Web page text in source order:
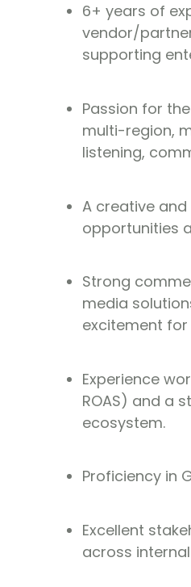
6+ years of
vendor/
supporting
Passion for
multi-region,
listening,
A creative
opportunities
Strong
media
excitement
Experience
ROAS) and a
ecosystem.
Proficiency in
Excellent
across